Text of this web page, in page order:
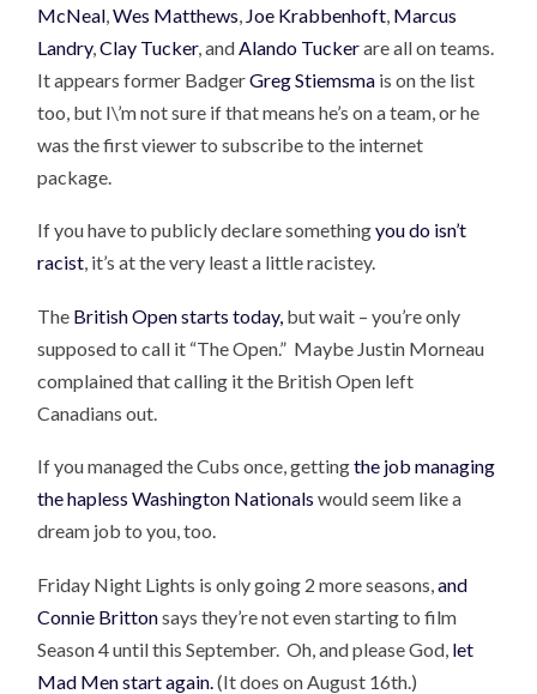
McNeal ,Wes Matthews Joe Krabbenhoft Marcus
Landry,Clay Tucker, and Alando Tuckerare all on teams.
It appears former BadgerGreg Stiemsma is on the list
too, but I\’m not sure if that means he’s on a team, or he
was the first viewer to subscribe to the internet
package.
If you have to publicly declare somethingyou do isn’t
racist, it’s at the very least a little racistey.
The British Open starts today, but wait – you’re only
supposed to call it “The Open.” Maybe Justin Morneau
complained that calling it the British Open left
Canadians out.
If you managed the Cubs once, gettingthe job managing
the hapless Washington Nationals would seem like a
dream job to you, too.
Friday Night Lights is only going 2 more seasons,and
Connie Brittonsays they’re not even starting to film
Season 4 until this September. Oh, and please God, let
Mad Men start again.(It does on August 16th.)